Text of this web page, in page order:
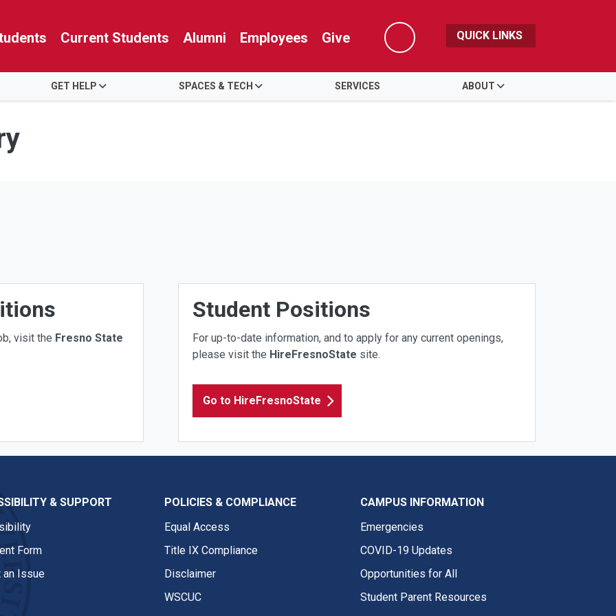
Current Students Alumni Employees Give
Search
QUICK LINKS
GET HELP SPACES & TECH SERVICES ABOUT
visit the Fresno State
Student Positions
For up-to-date information, and to apply for any current openings,
please visit the HireFresnoState site.
Go to HireFresnoState
& SUPPORT
Form
an Issue
POLICIES & COMPLIANCE
Equal Access
Title IX Compliance
Disclaimer
WSCUC
CAMPUS INFORMATION
Emergencies
COVID-19 Updates
Opportunities for All
Student Parent Resources